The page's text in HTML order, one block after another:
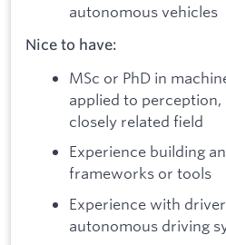
autonomous vehicles
Nice to have:
MSc or PhD in
applied to
closely related field
Experience building
frameworks or tools
Experience with
autonomous driving